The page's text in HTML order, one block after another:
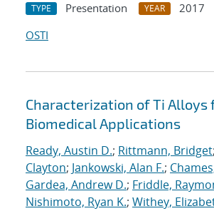
TYPE Presentation YEAR
2017
OSTI
Characterization of Ti Alloys
Biomedical Applications
Ready, Austin D.; Rittmann, Bridget;
Clayton; Jankowski, Alan F.;
Gardea, Andrew D.; Friddle,
Nishimoto, Ryan K.; Withey,